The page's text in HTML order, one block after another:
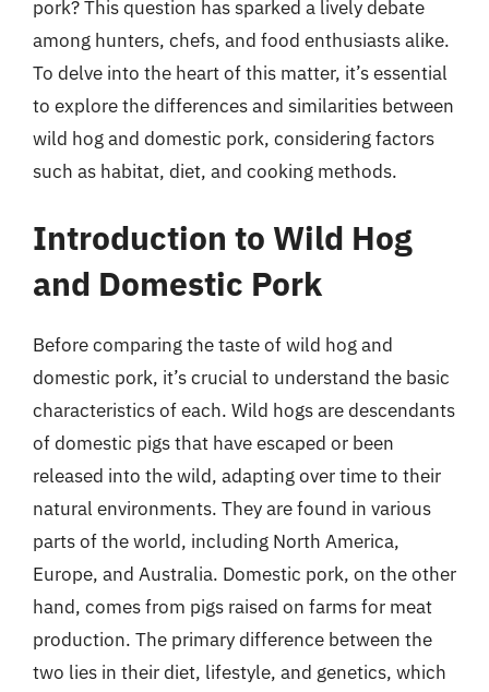
pork? This question has sparked a lively debate
among hunters, chefs, and food enthusiasts alike.
To delve into the heart of this matter, it’s essential
to explore the differences and similarities between
wild hog and domestic pork, considering factors
such as habitat, diet, and cooking methods.
Introduction to Wild Hog
and Domestic Pork
Before comparing the taste of wild hog and
domestic pork, it’s crucial to understand the basic
characteristics of each. Wild hogs are descendants
of domestic pigs that have escaped or been
released into the wild, adapting over time to their
natural environments. They are found in various
parts of the world, including North America,
Europe, and Australia. Domestic pork, on the other
hand, comes from pigs raised on farms for meat
production. The primary difference between the
two lies in their diet, lifestyle, and genetics, which